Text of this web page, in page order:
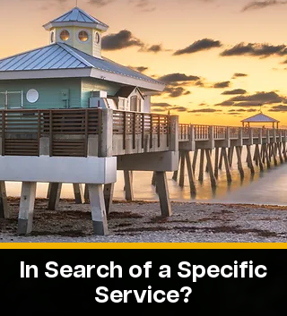
In Search of a Specific
Service?